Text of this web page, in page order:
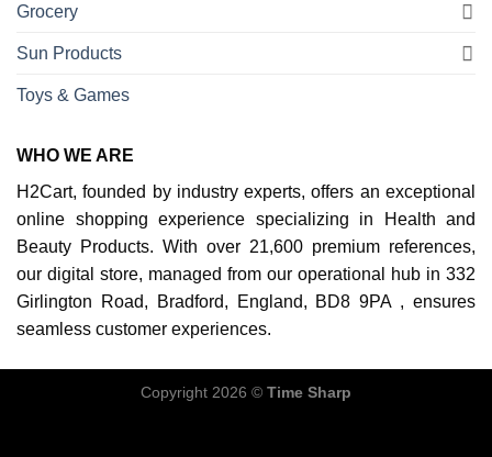
Grocery
Sun Products
Toys & Games
WHO WE ARE
H2Cart, founded by industry experts, offers an exceptional
online shopping experience specializing in Health and
Beauty Products. With over 21,600 premium references,
our digital store, managed from our operational hub in 332
Girlington Road, Bradford, England, BD8 9PA , ensures
seamless customer experiences.
Copyright 2026 © Time Sharp